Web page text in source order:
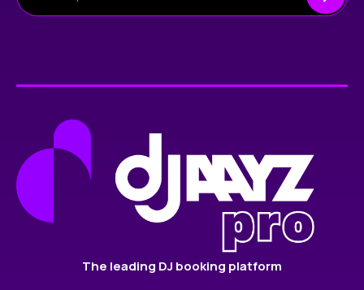
The leading DJ booking platform